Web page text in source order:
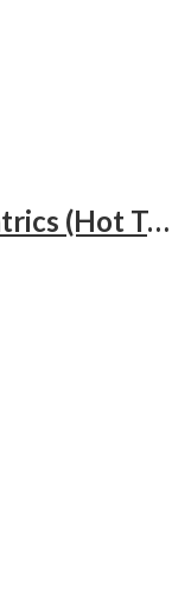
Recent Advances In Pediatrics (Hot Topics) -27